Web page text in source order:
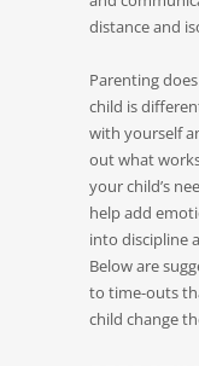
distance and
Parenting
child is
with yourself
out what
your child’s
help add
into discipline
Below are
to time-outs
child change